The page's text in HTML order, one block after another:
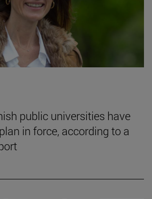
public universities have
in force, according to a